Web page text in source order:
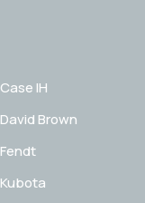
Case IH
David Brown
Fendt
Kubota